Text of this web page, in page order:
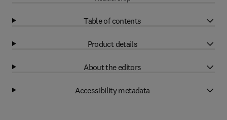
Table of contents
Product details
About the editors
Accessibility metadata